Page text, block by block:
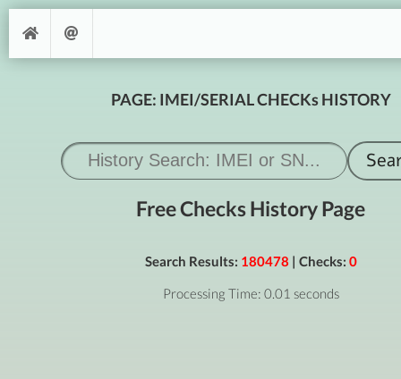
PAGE: IMEI/SERIAL CHECKs HISTORY
Free Checks History Page
Search Results: 180478 | Checks: 0
Processing Time: 0.01 seconds